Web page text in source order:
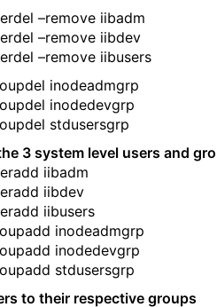
–remove iibadm
–remove iibdev
–remove iibusers
inodeadmgrp
inodedevgrp
stdusersgrp
3 system level users and
iibadm
iibdev
iibusers
inodeadmgrp
inodedevgrp
stdusersgrp
to their respective groups